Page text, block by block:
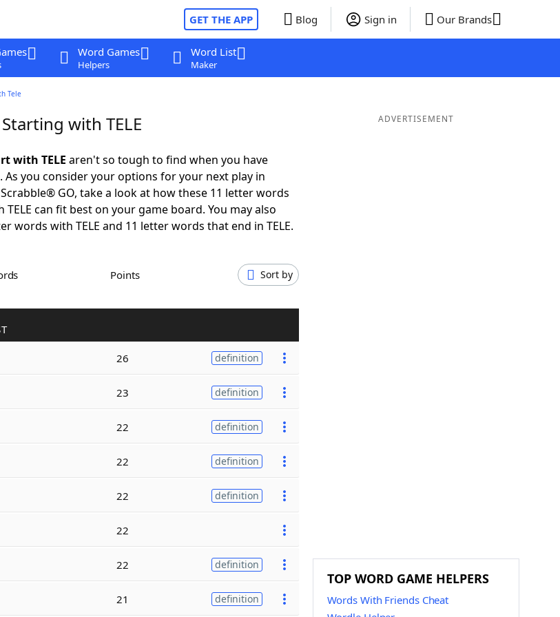
GET THE APP Blog Sign in Our Brands
Word Games
Helpers
Word List
Maker
Tele
with TELE
with TELE aren't so tough to find when you have
As you consider your options for your next play in
GO, take a look at how these 11 letter words
can fit best on your game board. You may also
words with TELE and 11 letter words that end in TELE.
Points Sort by
26 definition
23 definition
22 definition
22 definition
22 definition
22
22 definition
21 definition
ADVERTISEMENT
TOP WORD GAME HELPERS
Words With Friends Cheat